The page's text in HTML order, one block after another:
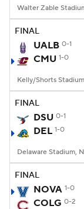
FINAL
UALB 0-1
CMU 1-0
FINAL
DSU 0-1
DEL 1-0
Delaware Stadium,
FINAL
NOVA 1-0
COLG 0-2